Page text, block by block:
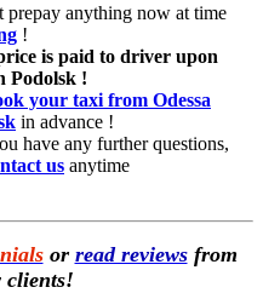
prepay anything now at time
!
is paid to driver upon
Podolsk !
your taxi from Odessa
in advance !
have any further questions,
us anytime
or read reviewsfrom
clients!